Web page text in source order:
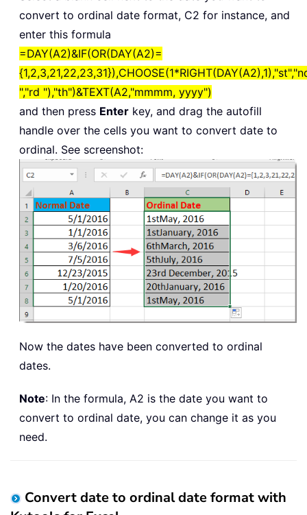
convert to ordinal date format, C2 for instance, and
enter this formula
=DAY(A2)&IF(OR(DAY(A2)=
","rd "),"th")&TEXT(A2,"mmmm, yyyy")
and then press Enter key, and drag the autofill
handle over the cells you want to convert date to
ordinal. See screenshot:
Now the dates have been converted to ordinal
dates.
Note: In the formula, A2 is the date you want to
convert to ordinal date, you can change it as you
need.
Convert date to ordinal date format with